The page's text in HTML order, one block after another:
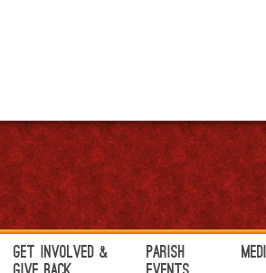
Get Involved &
Parish